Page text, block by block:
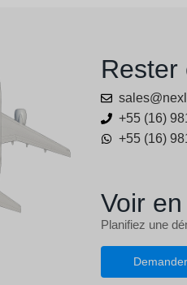
Rester
+55 (16)
+55 (16)
Voir
Planifiez une